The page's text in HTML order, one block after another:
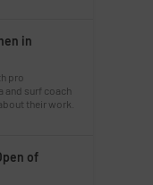
in
pro
and surf coach
their work.
of